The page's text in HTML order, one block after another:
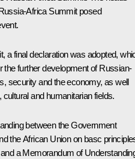
Africa Summit posed
a final declaration was adopted,
the further development of Russian-
security and the economy, as well
and humanitarian fields.
between the Government
the African Union on basc
a Memorandum of